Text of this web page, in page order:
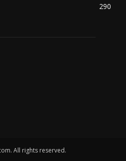
290
All rights reserved.